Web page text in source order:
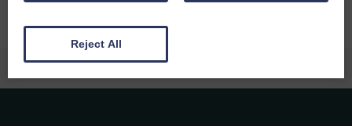
Reject All